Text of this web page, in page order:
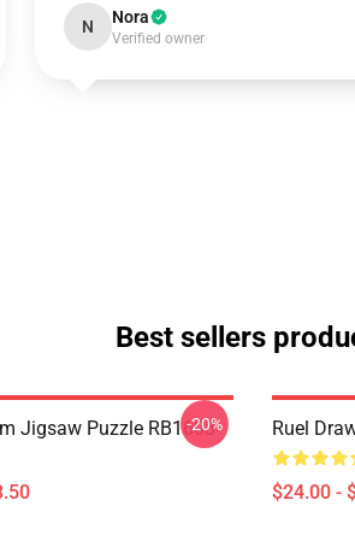
N Nora
Verified owner
Best sellers
Jigsaw Puzzle RB1608
-20% Ruel
$24.00 -